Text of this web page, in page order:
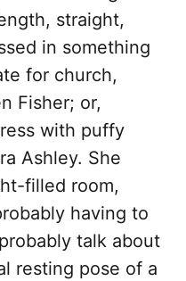
straight,
in something
for church,
Fisher; or,
with puffy
Ashley. She
filled room,
having to
talk about
resting pose of a